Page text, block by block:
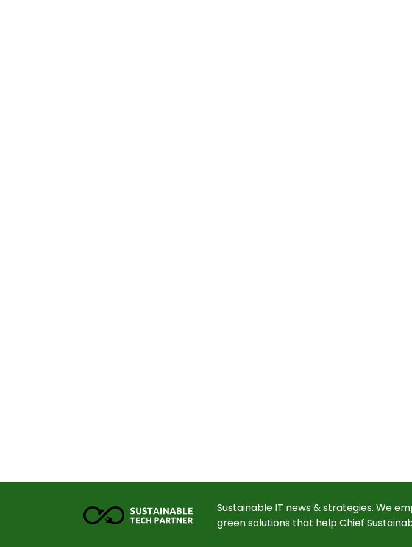
Sustainable IT news & strategies. We
green solutions that help Chief